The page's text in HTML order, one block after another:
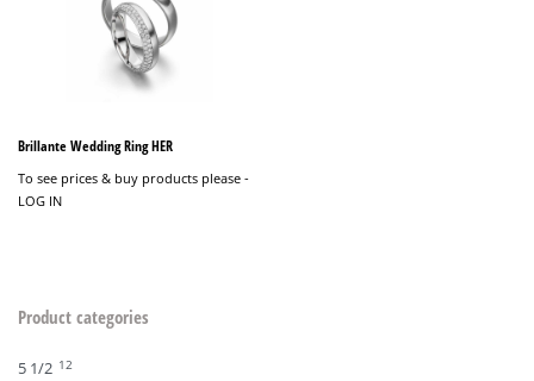
Brillante Wedding Ring HER
To see prices & buy products please -
LOG IN
Product categories
5 1/2 12